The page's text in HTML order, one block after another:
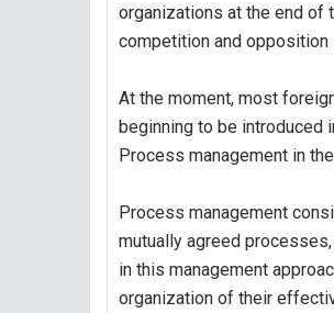
organizations at the end of
competition and opposition
At the moment, most
beginning to be introduced
Process management in
Process management
mutually agreed
in this management
organization of their